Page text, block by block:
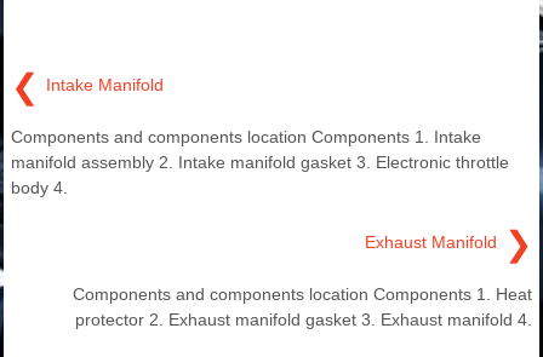
❮ Intake Manifold
Components and components location Components 1. Intake
manifold assembly 2. Intake manifold gasket 3. Electronic throttle
body 4.
Exhaust Manifold ❯
Components and components location Components 1. Heat
protector 2. Exhaust manifold gasket 3. Exhaust manifold 4.